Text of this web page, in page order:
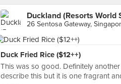
Duckland (Resorts World
26 Sentosa Gateway,
Duck Fried Rice ($12++)
This was so good. Definitely
describe this but it is one fragrant